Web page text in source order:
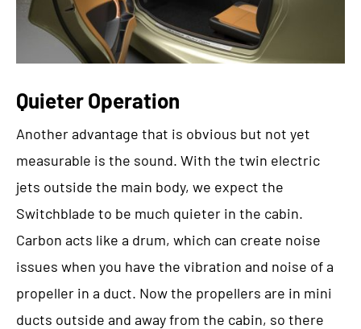
Quieter Operation
Another advantage that is obvious but not yet
measurable is the sound. With the twin electric
jets outside the main body, we expect the
Switchblade to be much quieter in the cabin.
Carbon acts like a drum, which can create noise
issues when you have the vibration and noise of a
propeller in a duct. Now the propellers are in mini
ducts outside and away from the cabin, so there